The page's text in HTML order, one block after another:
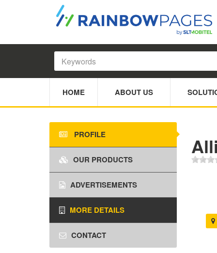
HOME ABOUT US
PROFILE
OUR PRODUCTS
ADVERTISEMENTS
MORE DETAILS
CONTACT